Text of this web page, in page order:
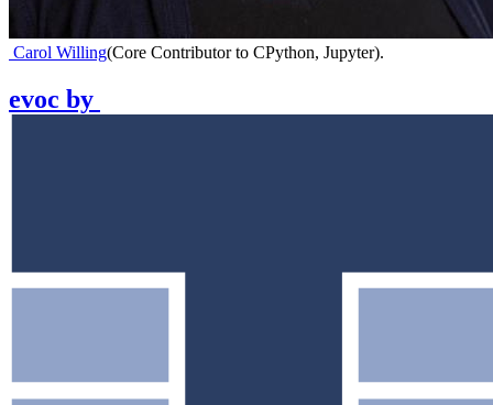
Carol Willing(Core Contributor to CPython, Jupyter).
evoc by